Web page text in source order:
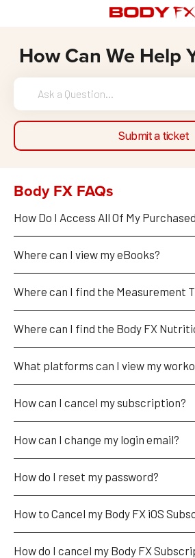
How Can We Help
Submit a ticket
Body FX FAQs
How Do I Access All Of My
Where can I view my eBooks?
Where can I find the Measurement
Where can I find the Body FX
What platforms can I view my
How can I cancel my subscription?
How can I change my login email?
How do I reset my password?
How to Cancel my Body FX iOS
How do I cancel my Body FX